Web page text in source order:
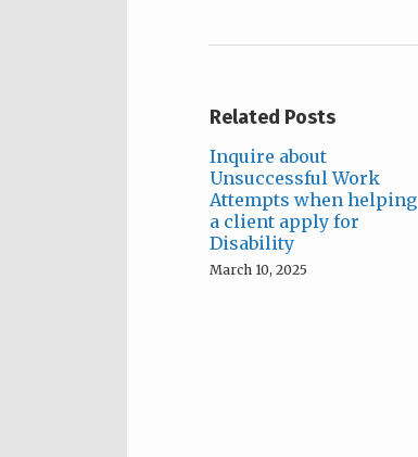
Related Posts
Inquire about
Unsuccessful Work
Attempts when helping
a client apply for
Disability
March 10, 2025